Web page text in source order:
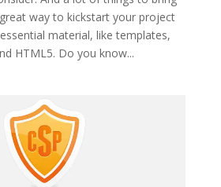
way to kickstart your project
material, like templates,
HTML5. Do you know...